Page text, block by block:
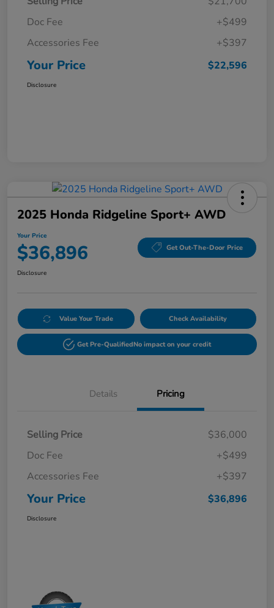
Doc Fee
+$499
Accessories Fee
+$397
Your Price $22,596
Disclosure
2025 Honda Ridgeline Sport+ AWD
Your Price
$36,896 Get Out-The-Door Price
Disclosure
Value Your Trade Check Availability
Get Pre-QualifiedNo impact on your credit
Details Pricing
Selling Price
$36,000
Doc Fee
+$499
Accessories Fee
+$397
Your Price $36,896
Disclosure